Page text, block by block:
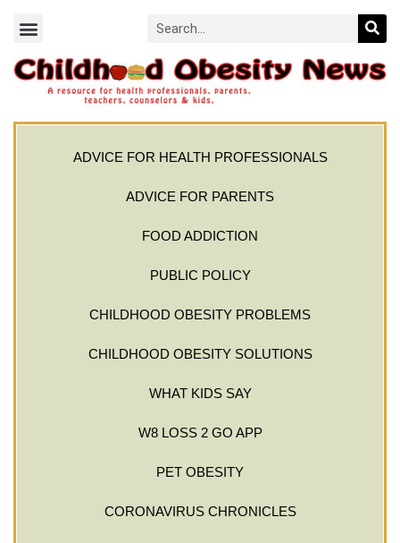
ADVICE FOR HEALTH PROFESSIONALS
ADVICE FOR PARENTS
FOOD ADDICTION
PUBLIC POLICY
CHILDHOOD OBESITY PROBLEMS
CHILDHOOD OBESITY SOLUTIONS
WHAT KIDS SAY
W8 LOSS 2 GO APP
PET OBESITY
CORONAVIRUS CHRONICLES